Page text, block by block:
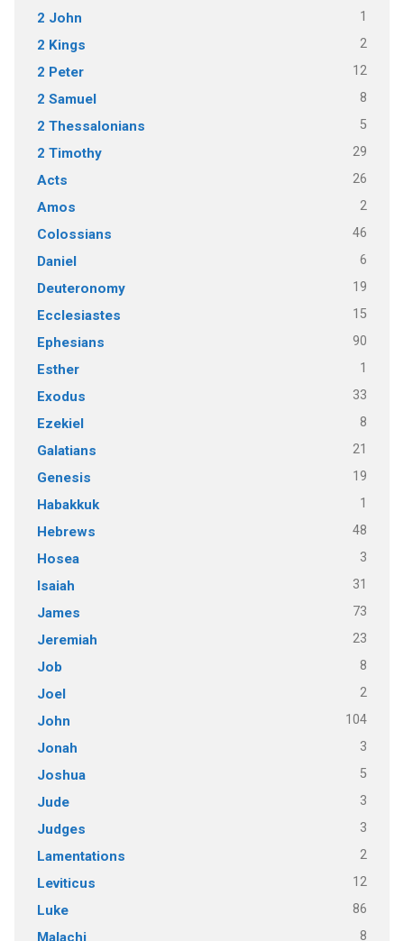
2 John 1
2 Kings 2
2 Peter 12
2 Samuel 8
2 Thessalonians 5
2 Timothy 29
Acts 26
Amos 2
Colossians 46
Daniel 6
Deuteronomy 19
Ecclesiastes 15
Ephesians 90
Esther 1
Exodus 33
Ezekiel 8
Galatians 21
Genesis 19
Habakkuk 1
Hebrews 48
Hosea 3
Isaiah 31
James 73
Jeremiah 23
Job 8
Joel 2
John 104
Jonah 3
Joshua 5
Jude 3
Judges 3
Lamentations 2
Leviticus 12
Luke 86
Malachi 8